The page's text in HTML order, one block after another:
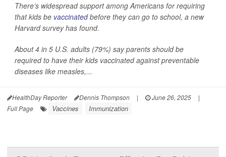
There’s widespread support among Americans for requiring
that kids be vaccinatedbefore they can go to school, a new
Harvard survey has found.
About 4 in 5 U.S. adults (79%) say parents should be
required to have their kids vaccinated against preventable
diseases like measles,...
HealthDay Reporter Dennis Thompson | June 26, 2025
|
Full Page
Vaccines Immunization